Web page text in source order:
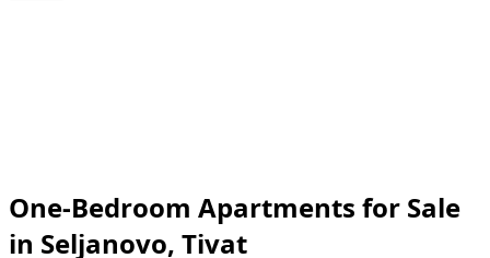
One-Bedroom Apartments for Sale
in Seljanovo, Tivat